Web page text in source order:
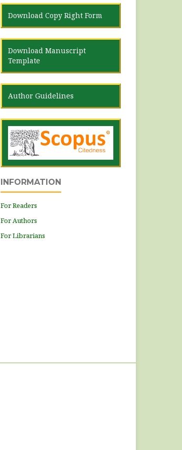
Download Copy Right Form
Download Manuscript
Template
Author Guidelines
INFORMATION
For Readers
For Authors
For Librarians